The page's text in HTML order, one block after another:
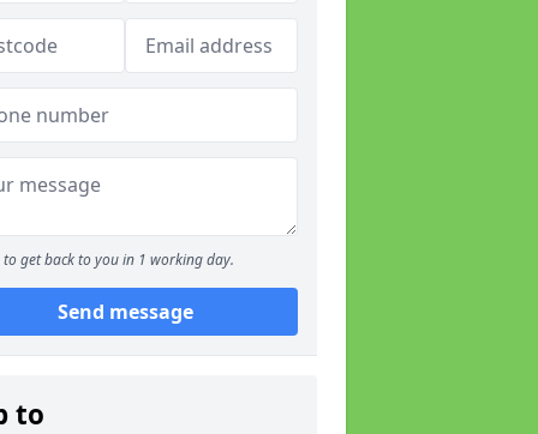
to get back to you in 1 working day.
Send message
to